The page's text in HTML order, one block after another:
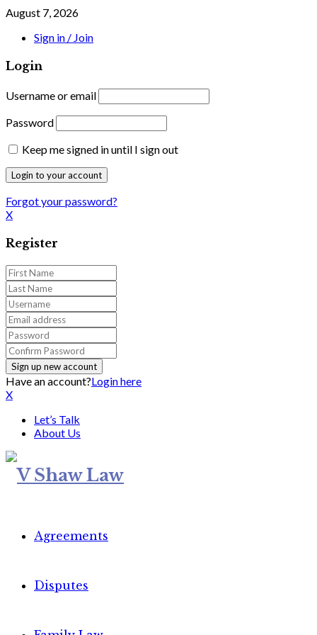
August 7, 2026
Sign in / Join
Login
Username or email
Password
Keep me signed in until I sign out
Forgot your password?
X
Register
Have an account?Login here
X
Let’s Talk
About Us
Agreements
Disputes